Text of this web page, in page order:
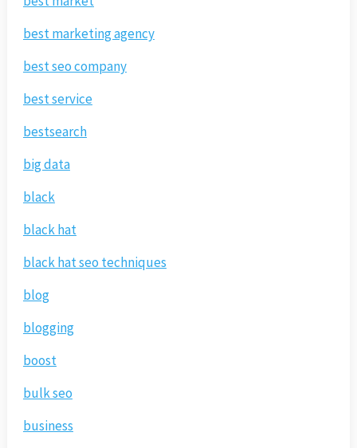
best marketing agency
best seo company
best service
bestsearch
big data
black
black hat
black hat seo techniques
blog
blogging
boost
bulk seo
business